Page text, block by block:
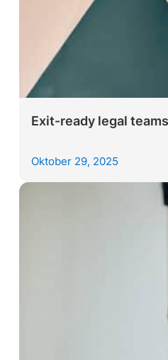
Exit-ready legal
Oktober 29, 2025